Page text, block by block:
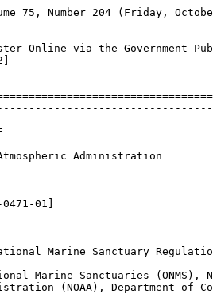
75, Number 204 (Friday,
Online via the Government
Administration
01]
Marine Sanctuary
Marine Sanctuaries (ONMS),
(NOAA), Department of